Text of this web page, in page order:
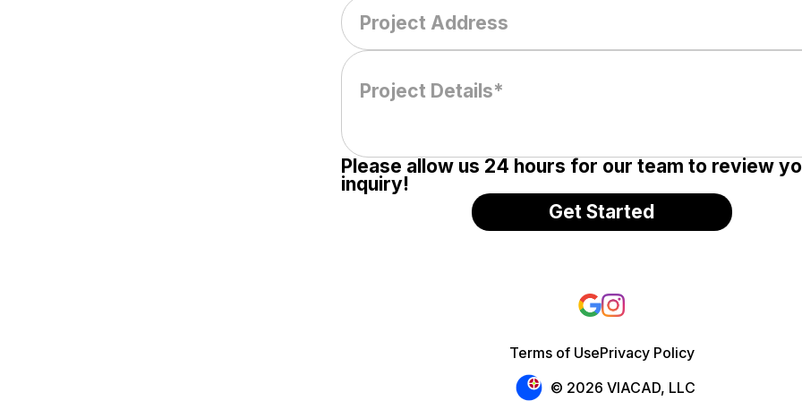
Please allow us 24 hours for our team to review
inquiry!
Terms of UsePrivacy Policy
© 2026 VIACAD, LLC